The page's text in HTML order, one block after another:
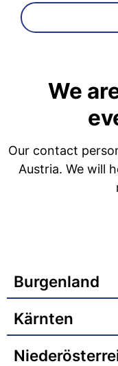
We
Our contact
Austria. We will
Burgenland
Kärnten